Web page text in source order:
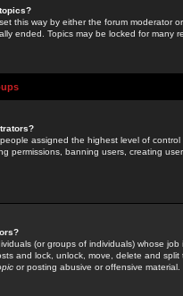
this way by either the forum moderator
ended. Topics may be locked for many
assigned the highest level of
permissions, banning users, creating
(or groups of individuals) whose
and lock, unlock, move, delete and
or posting abusive or offensive material.